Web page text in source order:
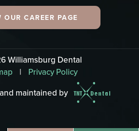
OUR CAREER PAGE
Williamsburg Dental
|
Privacy Policy
maintained by